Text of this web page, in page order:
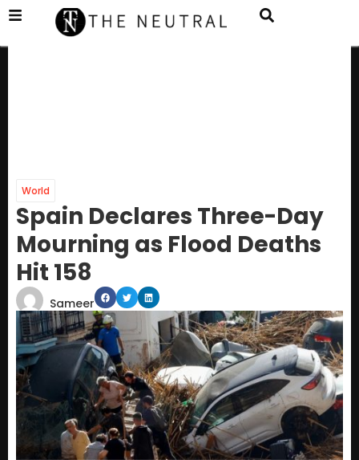
World
Spain Declares Three-Day
Mourning as Flood Deaths
Hit 158
Sameer